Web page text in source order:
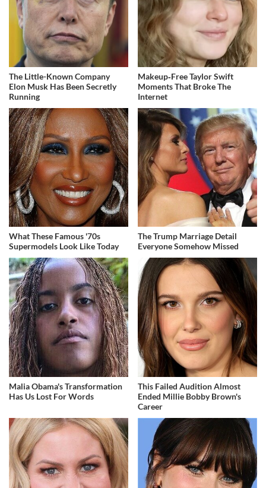
The Little-Known Company
Elon Musk Has Been Secretly
Running
Makeup‑Free Taylor Swift
Moments That Broke The
Internet
What These Famous '70s
Supermodels Look Like Today
The Trump Marriage Detail
Everyone Somehow Missed
Malia Obama's Transformation
Has Us Lost For Words
This Failed Audition Almost
Ended Millie Bobby Brown's
Career